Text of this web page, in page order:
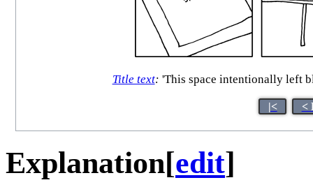
Title text: 'This space intentionally left
|< <
Explanation[edit]